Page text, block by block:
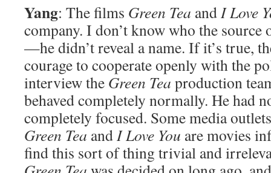
Yang: The films Green Tea andI Love
company. I don’t know who the
—he didn’t reveal a name. If it’s true,
courage to cooperate openly with the
interview the Green Tea production
behaved completely normally. He had
completely focused. Some media
Green Tea andI Love You are movies
find this sort of thing trivial and